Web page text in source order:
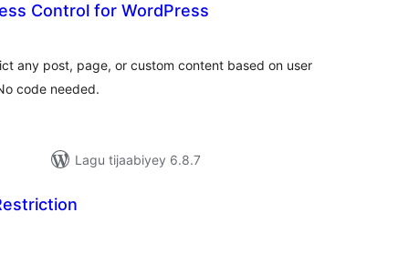
Control for WordPress
any post, page, or custom content based on user
code needed.
Lagu tijaabiyey 6.8.7